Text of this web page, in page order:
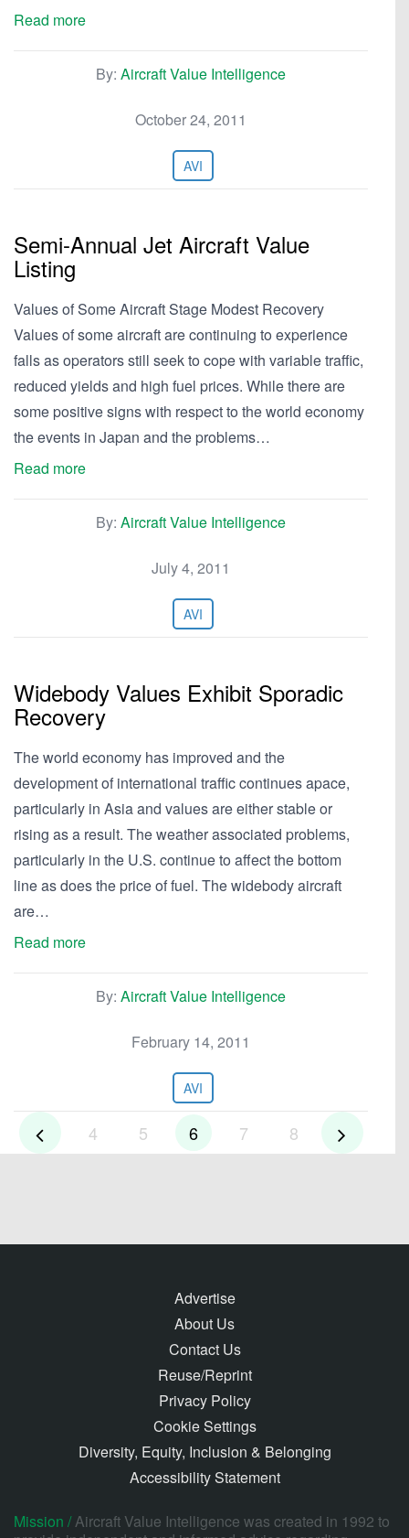
Read more
By: Aircraft Value Intelligence
October 24, 2011
AVI
Semi-Annual Jet Aircraft Value
Listing
Values of Some Aircraft Stage Modest Recovery
Values of some aircraft are continuing to experience
falls as operators still seek to cope with variable traffic,
reduced yields and high fuel prices. While there are
some positive signs with respect to the world economy
the events in Japan and the problems…
Read more
By: Aircraft Value Intelligence
July 4, 2011
AVI
Widebody Values Exhibit Sporadic
Recovery
The world economy has improved and the
development of international traffic continues apace,
particularly in Asia and values are either stable or
rising as a result. The weather associated problems,
particularly in the U.S. continue to affect the bottom
line as does the price of fuel. The widebody aircraft
are…
Read more
By: Aircraft Value Intelligence
February 14, 2011
AVI
4 5 6 7 8
Advertise
About Us
Contact Us
Reuse/Reprint
Privacy Policy
Cookie Settings
Diversity, Equity, Inclusion & Belonging
Accessibility Statement
Mission /Aircraft Value Intelligence was created in 1992 to